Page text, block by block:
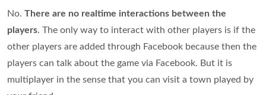
No. There are no realtime interactions between the
players. The only way to interact with other players is if the
other players are added through Facebook because then the
players can talk about the game via Facebook. But it is
multiplayer in the sense that you can visit a town played by